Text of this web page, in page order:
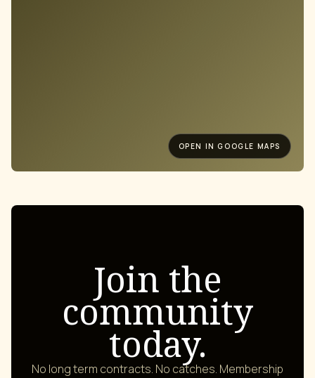
OPEN IN GOOGLE MAPS
Join the
community
today.
No long term contracts. No catches. Membership